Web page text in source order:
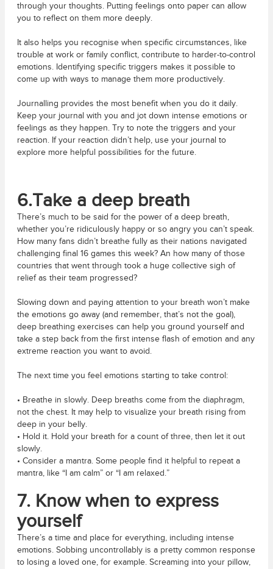
through your thoughts. Putting feelings onto paper can allow
you to reflect on them more deeply.
It also helps you recognise when specific circumstances, like
trouble at work or family conflict, contribute to harder-to-control
emotions. Identifying specific triggers makes it possible to
come up with ways to manage them more productively.
Journalling provides the most benefit when you do it daily.
Keep your journal with you and jot down intense emotions or
feelings as they happen. Try to note the triggers and your
reaction. If your reaction didn’t help, use your journal to
explore more helpful possibilities for the future.
6.Take a deep breath
There’s much to be said for the power of a deep breath,
whether you’re ridiculously happy or so angry you can’t speak.
How many fans didn’t breathe fully as their nations navigated
challenging final 16 games this week? An how many of those
countries that went through took a huge collective sigh of
relief as their team progressed?
Slowing down and paying attention to your breath won’t make
the emotions go away (and remember, that’s not the goal),
deep breathing exercises can help you ground yourself and
take a step back from the first intense flash of emotion and any
extreme reaction you want to avoid.
The next time you feel emotions starting to take control:
• Breathe in slowly. Deep breaths come from the diaphragm,
not the chest. It may help to visualize your breath rising from
deep in your belly.
• Hold it. Hold your breath for a count of three, then let it out
slowly.
• Consider a mantra. Some people find it helpful to repeat a
mantra, like “I am calm” or “I am relaxed.”
7. Know when to express
yourself
There’s a time and place for everything, including intense
emotions. Sobbing uncontrollably is a pretty common response
to losing a loved one, for example. Screaming into your pillow,